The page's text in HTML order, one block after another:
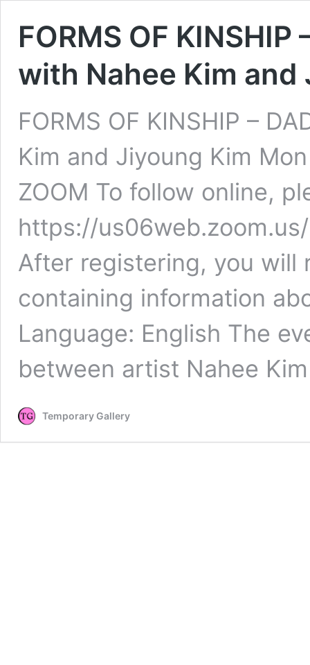
FORMS OF KINSHIP
with Nahee Kim and
FORMS OF KINSHIP –
Kim and Jiyoung Kim
ZOOM To follow online,
https://
After registering, you will
containing information
Language: English The
between artist Nahee
Temporary Gallery